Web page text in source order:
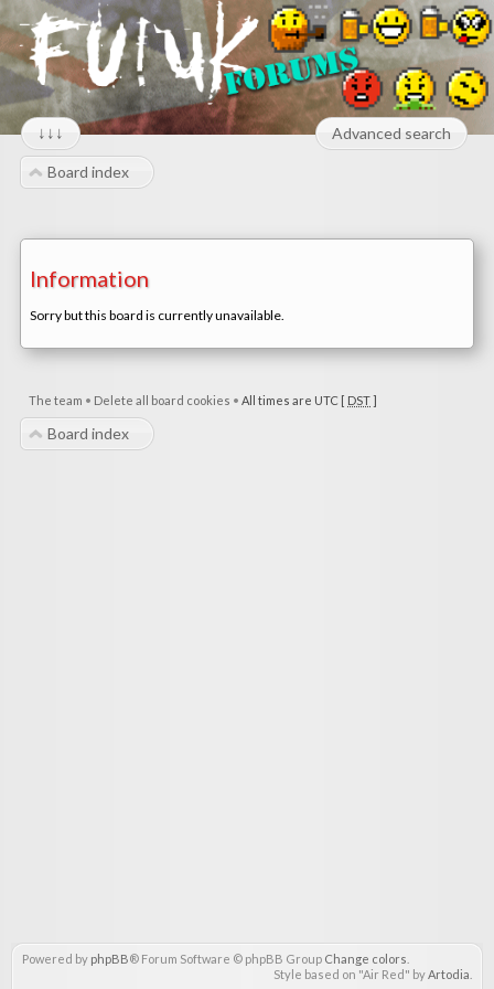
↓↓↓ Advanced search
Board index
Information
Sorry but this board is currently unavailable.
The team • Delete all board cookies • All times are UTC [ DST]
Board index
Powered by phpBB® Forum Software © phpBB Group Change colors
Style based on "Air Red" byArtodia